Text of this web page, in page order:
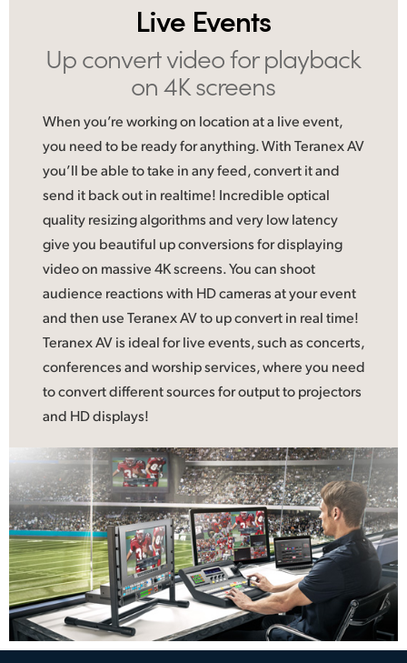
Ukraine
United Kingdom
United States
Live Events
Up convert videofor playback
on 4K screens
When you’re working on location at a live event,
you need to be ready for anything. With Teranex AV
you’ll be able to take in any feed, convert it and
send it back out in realtime! Incredible optical
quality resizing algorithms and very low latency
give you beautiful up conversions for displaying
video on massive 4K screens. You can shoot
audience reactions with HD cameras at your event
and then use Teranex AV to up convert in real time!
Teranex AV is idealfor liveevents, such as concerts,
conferences and worship services, where you need
to convert different sources for output to projectors
and HD displays!